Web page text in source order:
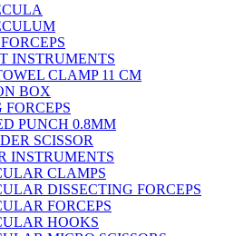
INSTRUMENTS
CLAMP 11 CM
BOX
PUNCH 0.8MM
SCISSOR
INSTRUMENTS
CLAMPS
DISSECTING FORCEPS
FORCEPS
HOOKS